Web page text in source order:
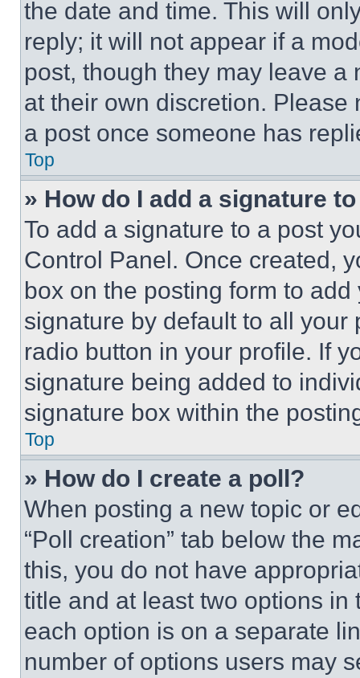
the date and time. This will
reply; it will not appear if a
post, though they may leave a
at their own discretion.
a post once someone has
Top
» How do I add a signature
To add a signature to a post
Control Panel. Once created,
box on the posting form to
signature by default to all
radio button in your profile. If
signature being added to
signature box within the
Top
» How do I create a poll?
When posting a new topic or
“Poll creation” tab below the
this, you do not have
title and at least two options
each option is on a separate
number of options users may